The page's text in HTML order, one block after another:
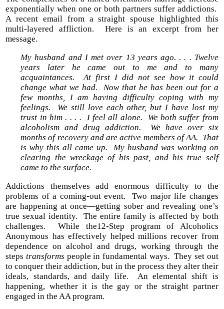
exponentially when one or both partners suffer addictions.
A recent email from a straight spouse highlighted this
multi-layered affliction. Here is an excerpt from her
message.
My husband and I met over 13 years ago. . . . Twelve
years later he came out to me and to many
acquaintances. At first I did not see how it could
change what we had. Now that he has been out for a
few months, I am having difficulty coping with my
feelings. We still love each other, but I have lost my
trust in him . . . . I feel all alone. We both suffer from
alcoholism and drug addiction. We have over six
months of recovery and are active members of AA. That
is why this all came up. My husband was working on
clearing the wreckage of his past, and his true self
came to the surface.
Addictions themselves add enormous difficulty to the
problems of a coming-out event. Two major life changes
are happening at once—getting sober and revealing one’s
true sexual identity. The entire family is affected by both
challenges. While the12-Step program of Alcoholics
Anonymous has effectively helped millions recover from
dependence on alcohol and drugs, working through the
steps transforms people in fundamental ways. They set out
to conquer their addiction, but in the process they alter their
ideals, standards, and daily life. An elemental shift is
happening, whether it is the gay or the straight partner
engaged in the AA program.